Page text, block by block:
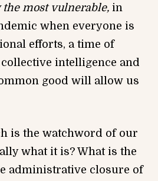
the most vulnerable, in
when everyone is
efforts, a time of
intelligence and
good will allow us
is the watchword of our
what it is? What is the
administrative closure of